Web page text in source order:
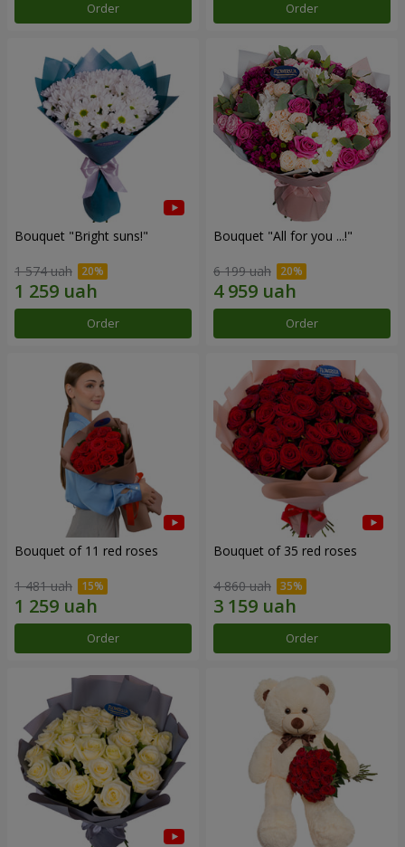
Order Order
Bouquet "Bright suns!"
1 574 uah
Order
Bouquet "All for you ...!"
6 199 uah
Order
Bouquet of 11 red roses
1 481 uah
Order
Bouquet of 35 red roses
4 860 uah
Order